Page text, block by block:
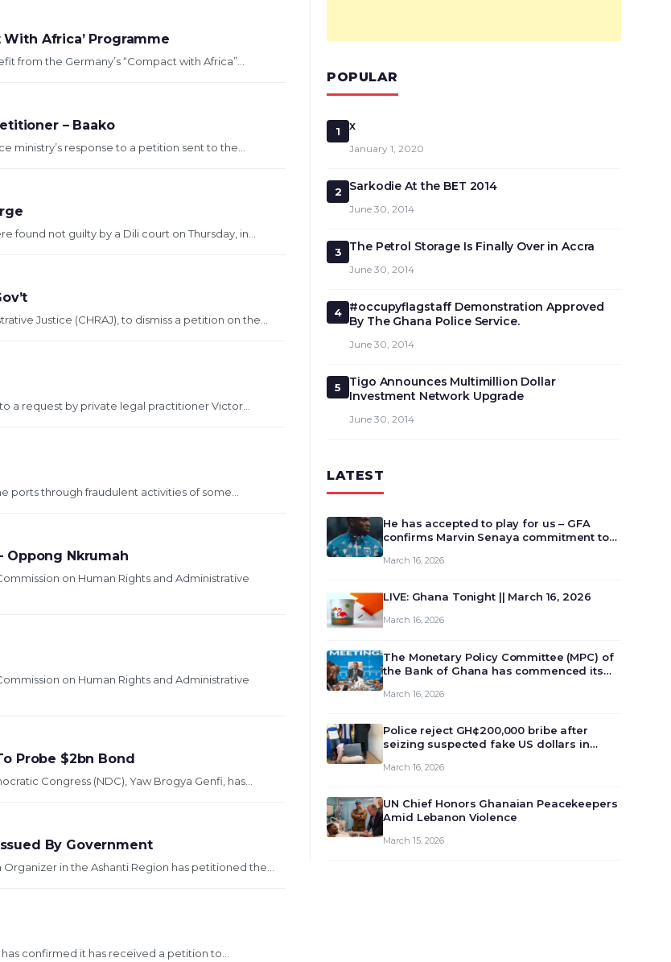
With Africa’ Programme
from the Germany’s “Compact with Africa”...
– Baako
ministry’s response to a petition sent to the...
found not guilty by a Dili court on Thursday, in...
Justice (CHRAJ), to dismiss a petition on the...
a request by private legal practitioner Victor...
ports through fraudulent activities of some...
Oppong Nkrumah
on Human Rights and Administrative
on Human Rights and Administrative
Probe $2bn Bond
Congress (NDC), Yaw Brogya Genfi, has...
By Government
in the Ashanti Region has petitioned the...
confirmed it has received a petition to...
POPULAR
1 x
January 1, 2020
2 Sarkodie At the BET 2014
June 30, 2014
3 The Petrol Storage Is Finally Over in Accra
June 30, 2014
4
#occupyflagstaff Demonstration Approved
By The Ghana Police Service.
June 30, 2014
5
Tigo Announces Multimillion Dollar
Investment Network Upgrade
June 30, 2014
LATEST
He has accepted to play for us – GFA
confirms Marvin Senaya commitment to
March 16, 2026
LIVE: Ghana Tonight || March 16, 2026
March 16, 2026
The Monetary Policy Committee (MPC) of
the Bank of Ghana has commenced its
review and deliberate on the country’s
monet…
March 16, 2026
Police reject GH¢200,000 bribe after
seizing suspected fake US dollars in
March 16, 2026
UN Chief Honors Ghanaian Peacekeepers
Amid Lebanon Violence
March 15, 2026